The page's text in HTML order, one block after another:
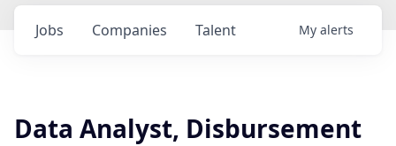
Jobs Companies Talent My alerts
Data Analyst, Disbursement